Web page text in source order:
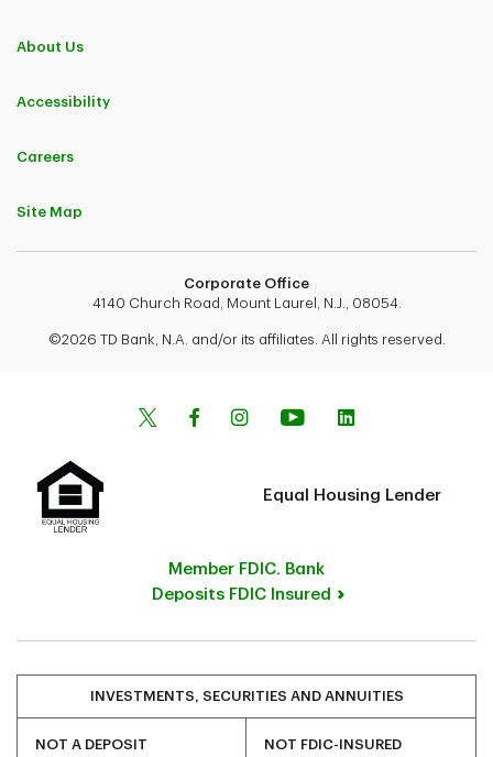
About Us
Accessibility
Careers
Site Map
Corporate Office
4140 Church Road, Mount Laurel, N.J., 08054.
©2026 TD Bank, N.A. and/or its affiliates. All rights reserved.
Equal Housing Lender
Member FDIC. Bank
Deposits FDIC Insured
INVESTMENTS, SECURITIES AND ANNUITIES
NOT A DEPOSIT NOT FDIC-INSURED